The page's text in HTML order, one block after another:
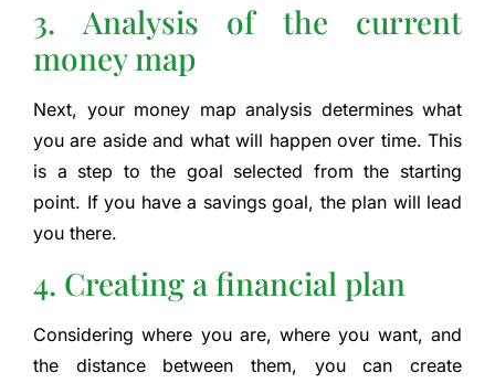
3. Analysis of the current
money map
Next, your money map analysis determines what
you are aside and what will happen over time. This
is a step to the goal selected from the starting
point. If you have a savings goal, the plan will lead
you there.
4. Creating a financial plan
Considering where you are, where you want, and
the distance between them, you can create